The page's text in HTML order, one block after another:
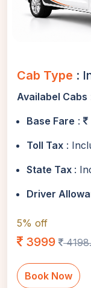
Cab Type :
Availabel Cabs
Base Fare :
Toll Tax :
State Tax :
Driver
5% off
3999
Book Now